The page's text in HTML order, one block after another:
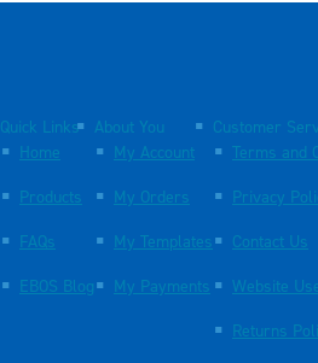
Quick Links
Home
Products
FAQs
EBOS Blog
About You
My Account
My Orders
My Templates
My Payments
Customer
Terms and
Privacy
Contact Us
Website
Returns